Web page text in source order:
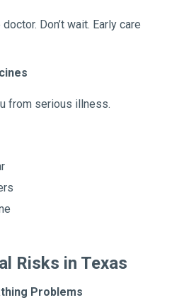
Don’t wait. Early care
from serious illness.
Risks in Texas
Problems